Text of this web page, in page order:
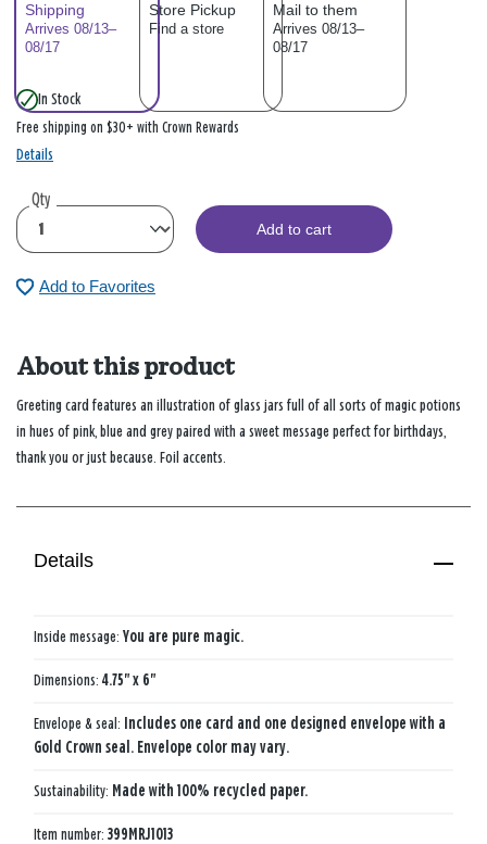
Shipping
Arrives 08/13–
08/17
Store Pickup
Find a store
Mail to them
Arrives 08/13–
08/17
In Stock
Free shipping on $30+ with Crown Rewards
Details
Qty
Add to cart
Add to Favorites
About this product
Greeting card features an illustration of glass jars full of all sorts of magic potions
in hues of pink, blue and grey paired with a sweet message perfect for birthdays,
thank you or just because. Foil accents.
Details
Inside message: You are pure magic.
Dimensions: 4.75" x 6"
Envelope & seal: Includes one card and one designed envelope with a
Gold Crown seal. Envelope color may vary.
Sustainability: Made with 100% recycled paper.
Item number: 399MRJ1013